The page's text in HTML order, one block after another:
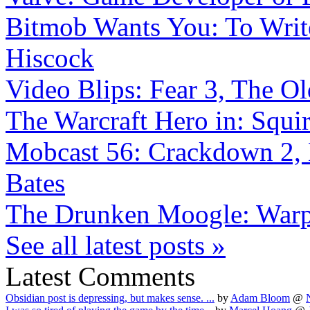
Bitmob Wants You: To
Hiscock
Video Blips: Fear 3, The
The Warcraft Hero in:
Mobcast 56: Crackdown
Bates
The Drunken Moogle:
See all latest posts »
Latest Comments
Obsidian post is depressing, but makes sense. ... byAdam Bloom @